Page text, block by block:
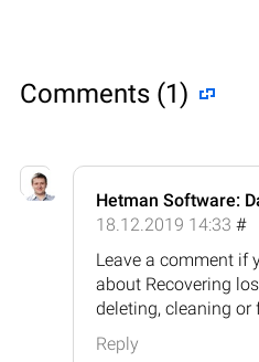
Comments (1)
Hetman Software:
18.12.2019 14:33 #
Leave a comment if
about Recovering
deleting, cleaning or
Reply